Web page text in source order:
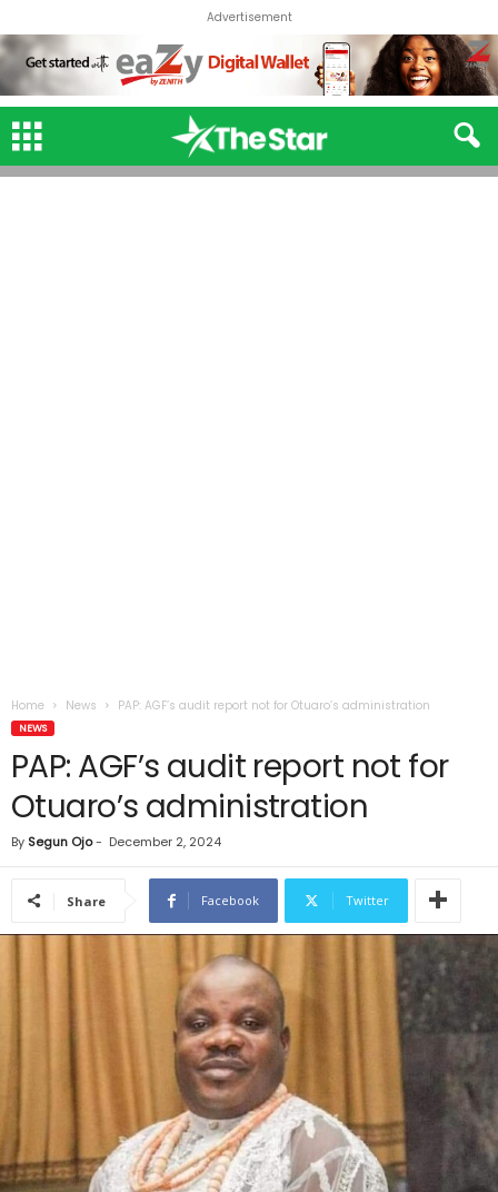
Advertisement
Home News PAP: AGF’s audit report not for Otuaro’s administration
NEWS
PAP: AGF’s audit report not for
Otuaro’s administration
By Segun Ojo- December 2, 2024
Share Facebook Twitter